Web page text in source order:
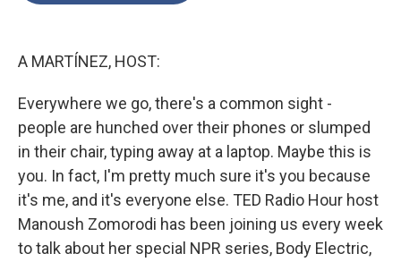
A MARTÍNEZ, HOST:
Everywhere we go, there's a common sight -
people are hunched over their phones or slumped
in their chair, typing away at a laptop. Maybe this is
you. In fact, I'm pretty much sure it's you because
it's me, and it's everyone else. TED Radio Hour host
Manoush Zomorodi has been joining us every week
to talk about her special NPR series, Body Electric,